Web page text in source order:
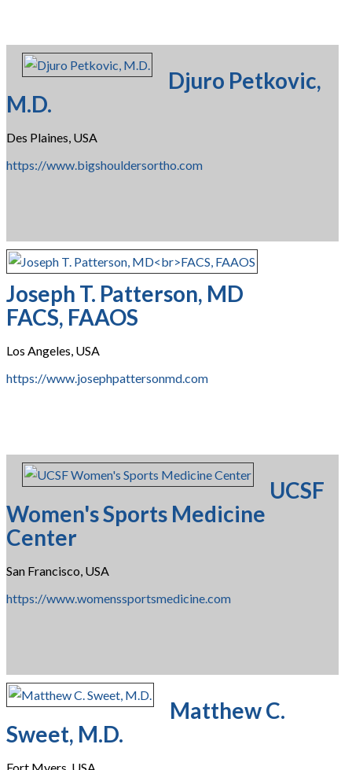
Djuro Petkovic,
M.D.
Des Plaines, USA
https://www.bigshouldersortho.com
Joseph T. Patterson, MD
FACS, FAAOS
Los Angeles, USA
https://www.josephpattersonmd.com
UCSF
Women's Sports Medicine
Center
San Francisco, USA
https://www.womenssportsmedicine.com
Matthew C.
Sweet, M.D.